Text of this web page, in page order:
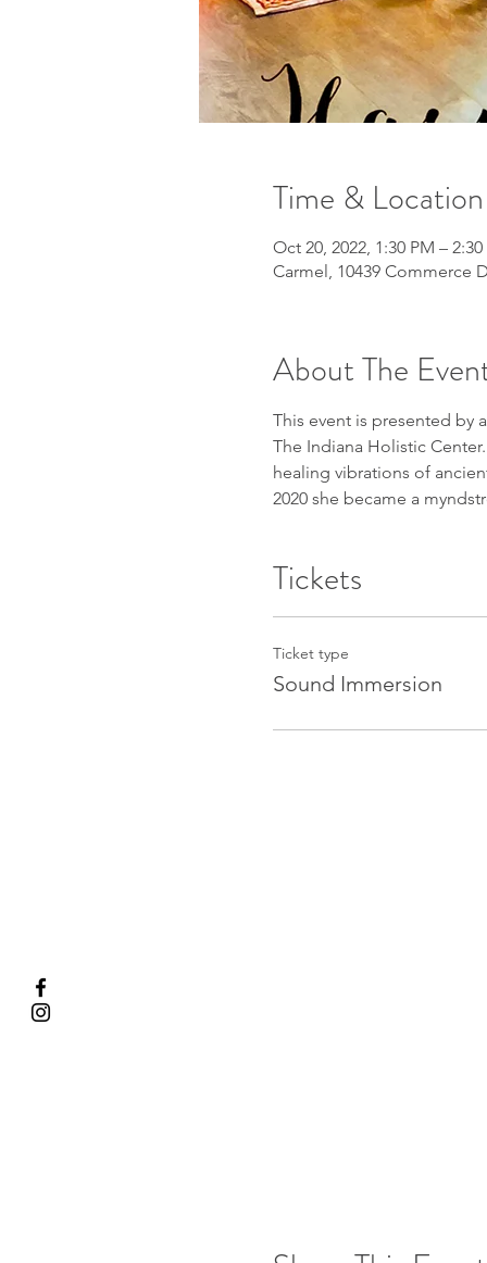
Time & Location
Oct 20, 2022, 1:30 PM – 2:30
Carmel, 10439 Commerce
About The
This event is presented by
The Indiana Holistic
healing vibrations of
2020 she became a
Tickets
Ticket type
Sound Immersion